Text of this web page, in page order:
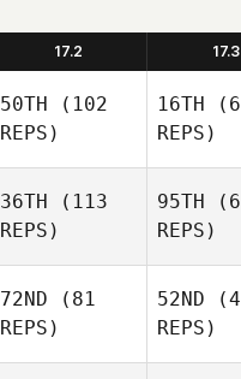
17.2 17.3
50TH (102
REPS)
16TH
REPS)
36TH (113
REPS)
95TH (6
REPS)
72ND (81
REPS)
52ND
REPS)